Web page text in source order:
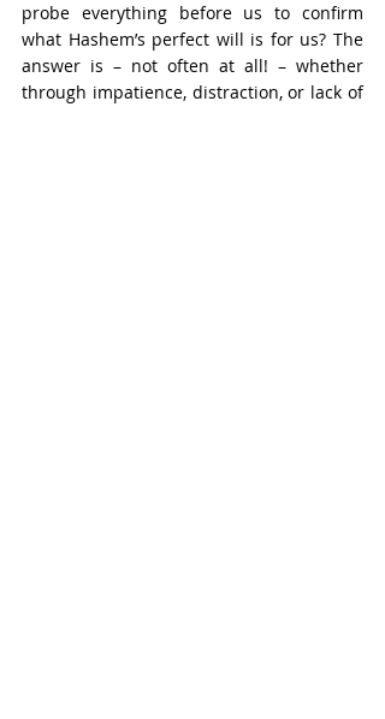
probe everything before us to confirm
what Hashem’s perfect will is for us? The
answer is – not often at all! – whether
through impatience, distraction, or lack of